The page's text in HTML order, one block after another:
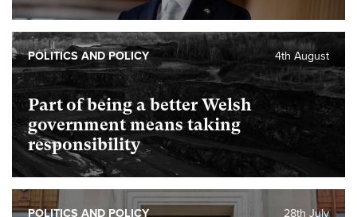
Part of being a better Welsh
government means taking
responsibility
4th August
POLITICS AND POLICY
28th July
POLITICS AND POLICY